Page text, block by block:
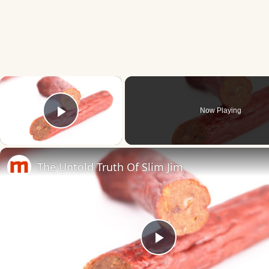
×
Play Video
Now Playing
Play
The Untold Truth Of Slim Jim